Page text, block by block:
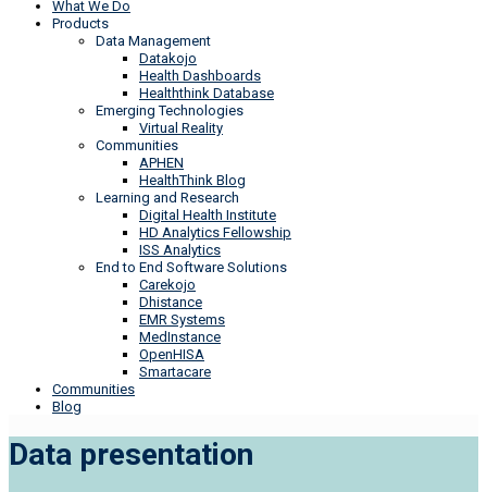
What We Do
Products
Data Management
Datakojo
Health Dashboards
Healththink Database
Emerging Technologies
Virtual Reality
Communities
APHEN
HealthThink Blog
Learning and Research
Digital Health Institute
HD Analytics Fellowship
ISS Analytics
End to End Software Solutions
Carekojo
Dhistance
EMR Systems
MedInstance
OpenHISA
Smartacare
Communities
Blog
Data presentation